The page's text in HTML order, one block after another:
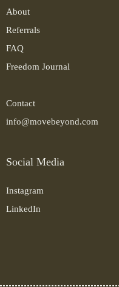
About
Referrals
FAQ
Freedom Journal
Contact
info@movebeyond.com
Social Media
Instagram
LinkedIn